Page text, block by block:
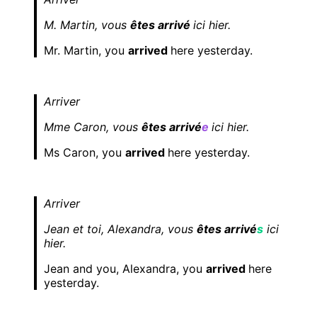
M. Martin, vous êtes arrivé ici hier.
Mr. Martin, you arrived here yesterday.
Arriver
Mme Caron, vous êtes arrivée ici hier.
Ms Caron, you arrived here yesterday.
Arriver
Jean et toi, Alexandra, vous êtes arrivés ici
hier.
Jean and you, Alexandra, you arrived here
yesterday.